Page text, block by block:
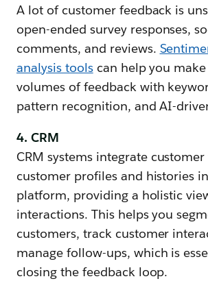
A lot of customer feedback is
open-ended survey responses,
comments, and reviews.
analysis toolscan help you make
volumes of feedback with
pattern recognition, and AI-
4. CRM
CRM systems integrate
customer profiles and histories
platform, providing a holistic
interactions. This helps you
customers, track customer
manage follow-ups, which is
closing the feedback loop.